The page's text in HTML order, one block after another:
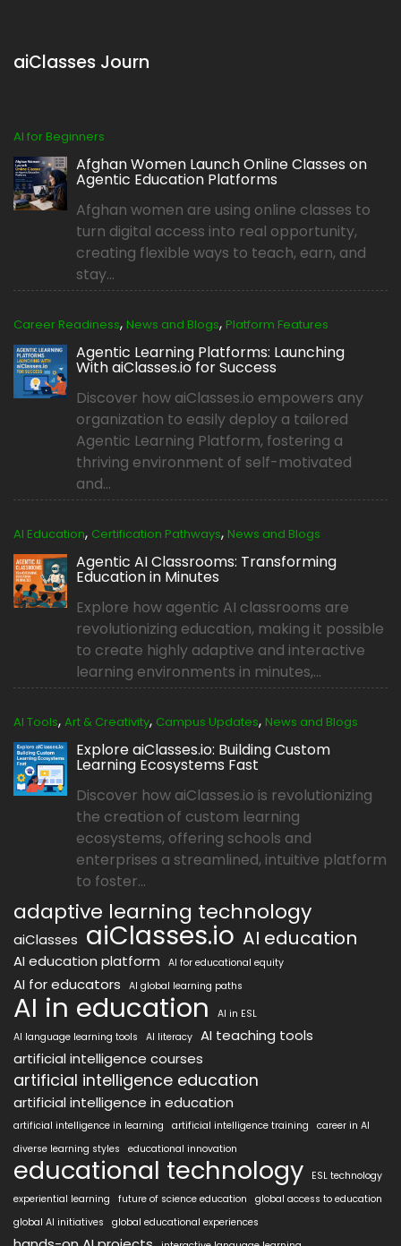
aiClasses Journ
AI for Beginners
Afghan Women Launch Online Classes on
Agentic Education Platforms
Afghan women are using online classes to
turn digital access into real opportunity,
creating flexible ways to teach, earn, and
stay...
Career Readiness, News and Blogs, Platform Features
Agentic Learning Platforms: Launching
With aiClasses.io for Success
Discover how aiClasses.io empowers any
organization to easily deploy a tailored
Agentic Learning Platform, fostering a
thriving environment of self-motivated
and...
AI Education, Certification Pathways, News and Blogs
Agentic AI Classrooms: Transforming
Education in Minutes
Explore how agentic AI classrooms are
revolutionizing education, making it possible
to create highly adaptive and interactive
learning environments in minutes,...
AI Tools, Art & Creativity, Campus Updates, News and Blogs
Explore aiClasses.io: Building Custom
Learning Ecosystems Fast
Discover how aiClasses.io is revolutionizing
the creation of custom learning
ecosystems, offering schools and
enterprises a streamlined, intuitive platform
to foster...
adaptive learning technology
aiClasses aiClasses.io AI education
AI education platform AI for educational equity
AI for educators AI global learning paths
AI in education
AI in ESL
AI language learning tools
AI literacy AI teaching tools
artificial intelligence courses
artificial intelligence education
artificial intelligence in education
artificial intelligence in learning artificial intelligence training
career in AI
diverse learning styles
educational innovation
educational technology
ESL technology
experiential learning
future of science education
global access to education
global AI initiatives
global educational experiences